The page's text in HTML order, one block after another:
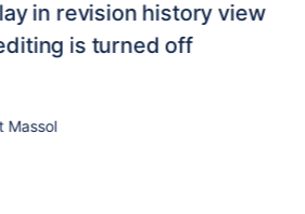
in revision history view
is turned off
Massol